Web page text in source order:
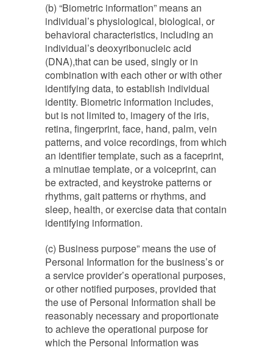
(b) “Biometric information” means an
individual’s physiological, biological, or
behavioral characteristics, including an
individual’s deoxyribonucleic acid
(DNA),that can be used, singly or in
combination with each other or with other
identifying data, to establish individual
identity. Biometric information includes,
but is not limited to, imagery of the iris,
retina, fingerprint, face, hand, palm, vein
patterns, and voice recordings, from which
an identifier template, such as a faceprint,
a minutiae template, or a voiceprint, can
be extracted, and keystroke patterns or
rhythms, gait patterns or rhythms, and
sleep, health, or exercise data that contain
identifying information.
(c) Business purpose” means the use of
Personal Information for the business’s or
a service provider’s operational purposes,
or other notified purposes, provided that
the use of Personal Information shall be
reasonably necessary and proportionate
to achieve the operational purpose for
which the Personal Information was